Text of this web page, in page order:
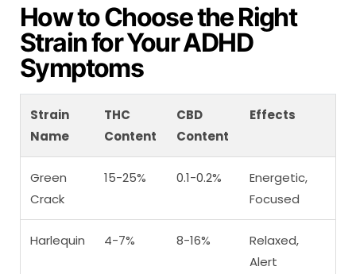
How to Choose the Right
Strain for Your ADHD
Symptoms
Strain
Name
THC
Content
CBD
Content
Effects
Green
Crack
15-25% 0.1-0.2%
Energetic,
Focused
Harlequin 4-7% 8-16%
Relaxed,
Alert